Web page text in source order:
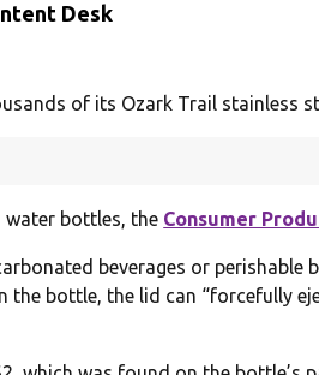
Desk
of its Ozark Trail stainless
water bottles, the Consumer
beverages or perishable
the bottle, the lid can “forcefully